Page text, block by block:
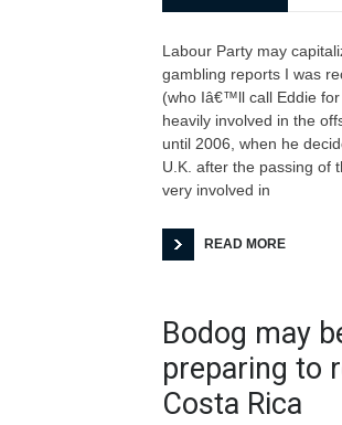
Labour Party may
gambling reports I was
(who Iâ€™ll call Eddie
heavily involved in the
until 2006, when he
U.K. after the passing of
very involved in
READ MORE
Bodog may
preparing to
Costa Rica